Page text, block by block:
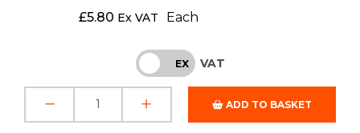
£5.80 Ex VAT Each
INC EX VAT
ADD TO BASKET